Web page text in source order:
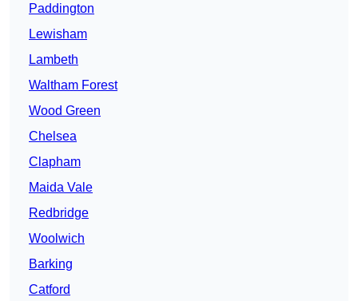
Paddington
Lewisham
Lambeth
Waltham Forest
Wood Green
Chelsea
Clapham
Maida Vale
Redbridge
Woolwich
Barking
Catford